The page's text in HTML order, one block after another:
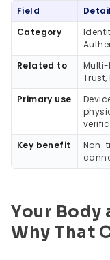
Quick Summary
Field
Detail
Category
Related to
Multi-
Primary use
Key benefit
Non-
Your Body
Why That